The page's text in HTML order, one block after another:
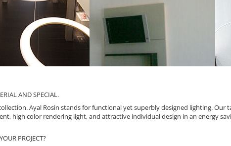
AND SPECIAL.
Ayal Rosin stands for functional yet superbly designed lighting. Our
high color rendering light, and attractive individual design in an energy
PROJECT?